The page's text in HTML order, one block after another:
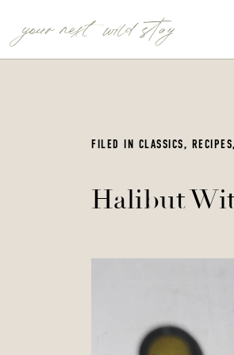
your next wild stay
Halibut
FILED IN CLASSICS, RECIPES,